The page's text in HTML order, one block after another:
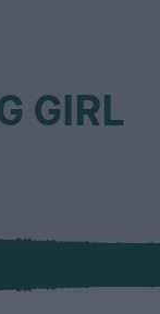
GIRL